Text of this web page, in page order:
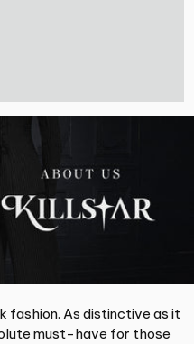
fashion. As distinctive as it
must-have for those